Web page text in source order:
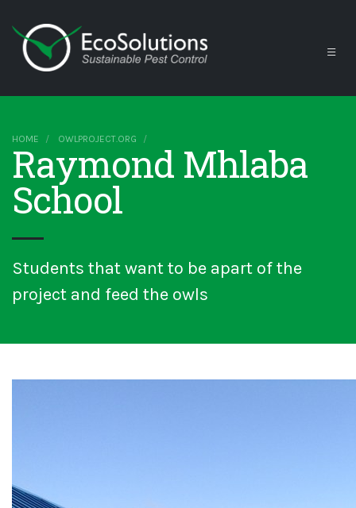
HOME OWLPROJECT.ORG
Raymond Mhlaba
School
Students that want to be apart of the
project and feed the owls